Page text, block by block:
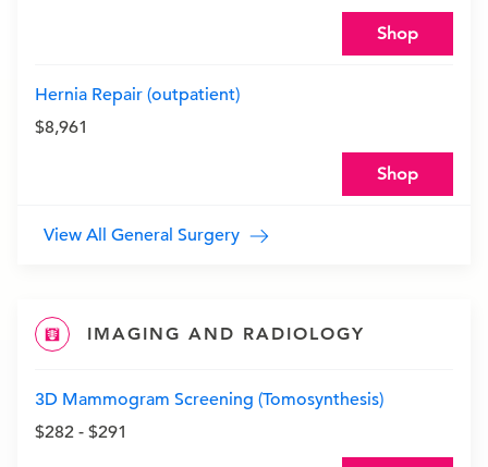
Shop
Hernia Repair (outpatient)
$8,961
Shop
View All General Surgery
IMAGING AND RADIOLOGY
3D Mammogram Screening (Tomosynthesis)
$282 - $291